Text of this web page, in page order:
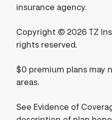
insurance agency.
Copyright © 2026 TZ
rights reserved.
$0 premium plans may
areas.
See Evidence of